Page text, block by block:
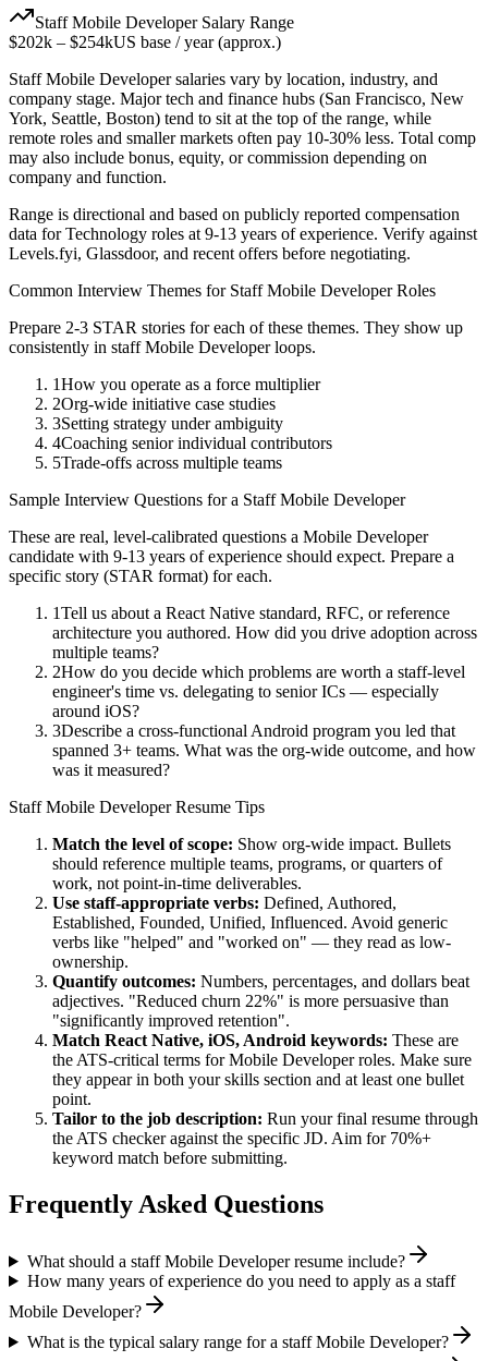
Staff Mobile DeveloperSalary Range
$202k – $254kUS base / year (approx.)
Staff Mobile Developersalaries vary by location, industry, and
company stage. Major tech and finance hubs (San Francisco, New
York, Seattle, Boston) tend to sit at the top of the range, while
remote roles and smaller markets often pay 10-30% less. Total comp
may also include bonus, equity, or commission depending on
company and function.
Range is directional and based on publicly reported compensation
data forTechnology roles at 9-13 years of experience. Verify against
Levels.fyi, Glassdoor, and recent offers before negotiating.
Common Interview Themes for Staff Mobile DeveloperRoles
Prepare 2-3 STAR stories for each of these themes. They show up
consistently in staff Mobile Developerloops.
1How you operate as a force multiplier
2Org-wide initiative case studies
3Setting strategy under ambiguity
4Coaching senior individual contributors
5Trade-offs across multiple teams
Sample Interview Questions for a Staff Mobile Developer
These are real, level-calibrated questions a Mobile Developer
candidate with 9-13 years of experience should expect. Prepare a
specific story (STAR format) for each.
1Tell us about a React Native standard, RFC, or reference
architecture you authored. How did you drive adoption across
multiple teams?
2How do you decide which problems are worth a staff-level
engineer's time vs. delegating to senior ICs — especially
around iOS?
3Describe a cross-functional Android program you led that
spanned 3+ teams. What was the org-wide outcome, and how
was it measured?
Staff Mobile DeveloperResume Tips
Match the level of scope: Show org-wide impact. Bullets
should reference multiple teams, programs, or quarters of
work, not point-in-time deliverables.
Use staff-appropriate verbs: Defined, Authored,
Established, Founded, Unified, Influenced. Avoid generic
verbs like "helped" and "worked on" — they read as low-
ownership.
Quantify outcomes: Numbers, percentages, and dollars beat
adjectives. "Reduced churn 22%" is more persuasive than
"significantly improved retention".
Match React Native, iOS, Android keywords: These are
the ATS-critical terms forMobile Developerroles. Make sure
they appear in both your skills section and at least one bullet
point.
Tailor to the job description: Run your final resume through
the ATS checker against the specific JD. Aim for 70%+
keyword match before submitting.
Frequently Asked Questions
What should a staff Mobile Developer resume include?
How many years of experience do you need to apply as a staff
Mobile Developer?
What is the typical salary range for a staff Mobile Developer?